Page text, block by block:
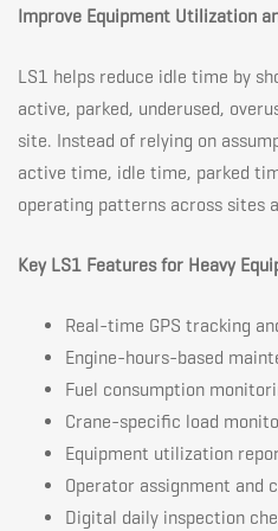
Improve Equipment Utilization
LS1 helps reduce idle time by
active, parked, underused,
site. Instead of relying on
active time, idle time, parked
operating patterns across sites
Key LS1 Features for Heavy
Real-time GPS tracking
Engine-hours-based
Fuel consumption
Crane-specific load
Equipment utilization
Operator assignment and
Digital daily inspection